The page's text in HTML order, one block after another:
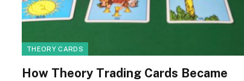
THEORY CARDS
How Theory Trading Cards Became